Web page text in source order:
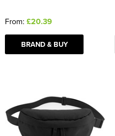
From: £20.39
BRAND & BUY